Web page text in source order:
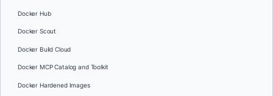
Docker Hub
Docker Scout
Docker Build Cloud
Docker MCP Catalog and Toolkit
Docker Hardened Images